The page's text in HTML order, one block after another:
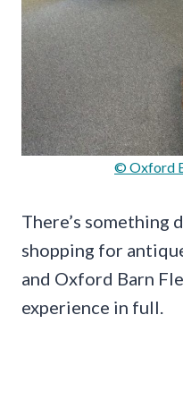
© Oxford
There’s something
shopping for
and Oxford Barn
experience in full.